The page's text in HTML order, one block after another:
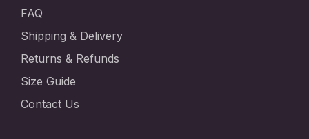
FAQ
Shipping & Delivery
Returns & Refunds
Size Guide
Contact Us